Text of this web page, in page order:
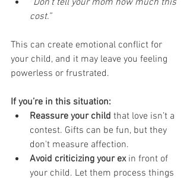
cost.”
This can create emotional conflict for
your child, and it may leave you feeling
powerless or frustrated.
If you’re in this situation:
Reassure your child that love isn’t a
contest. Gifts can be fun, but they
don't measure affection.
Avoid criticizing your ex in front of
your child. Let them process things